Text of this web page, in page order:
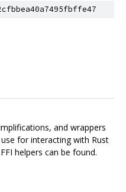
and wrappers
for interacting with Rust
helpers can be found.